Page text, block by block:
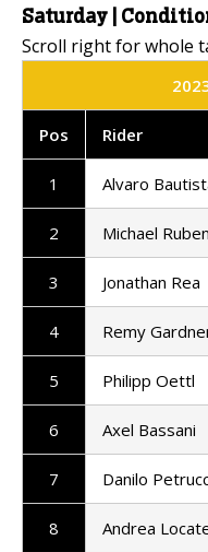
Saturday |
Pos Rider
1 Alvaro
2 Michael
3 Jonathan Rea
4 Remy
5 Philipp Oettl
6 Axel Bassani
7 Danilo
8 Andrea